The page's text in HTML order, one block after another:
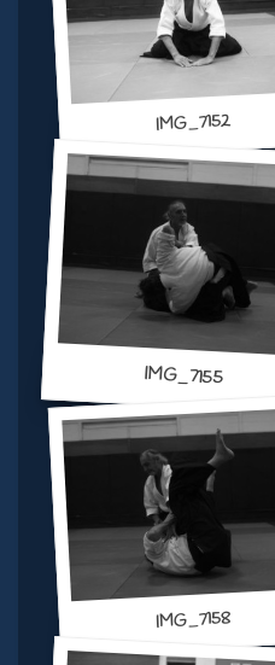
IMG_7152
IMG_7155
IMG_7158